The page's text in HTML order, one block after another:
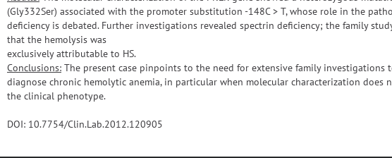
(Gly332Ser) associated with the promoter substitution -148C > T, whose role in the
deficiency is debated. Further investigations revealed spectrin deficiency; the family
that the hemolysis was
exclusively attributable to HS.
Conclusions: The present case pinpoints to the need for extensive family investigations
diagnose chronic hemolytic anemia, in particular when molecular characterization does
the clinical phenotype.
DOI: 10.7754/Clin.Lab.2012.120905